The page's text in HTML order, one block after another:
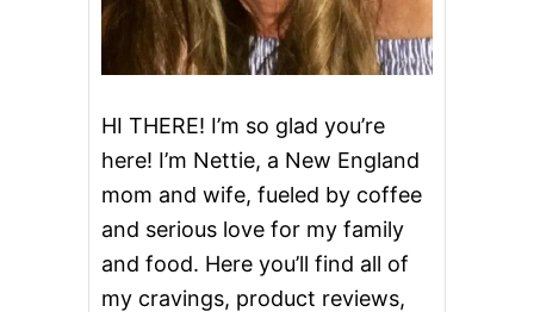
O
C
O
L
T
E
B
A
K
HI THERE! I’m so glad you’re
here! I’m Nettie, a New England
mom and wife, fueled by coffee
and serious love for my family
and food. Here you’ll find all of
my cravings, product reviews,